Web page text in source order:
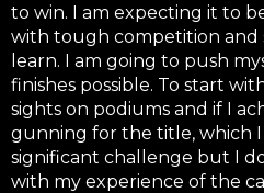
to win. I am expecting it to
with tough competition and
learn. I am going to push
finishes possible. To start
sights on podiums and if I
gunning for the title, which
significant challenge but I
with my experience of the